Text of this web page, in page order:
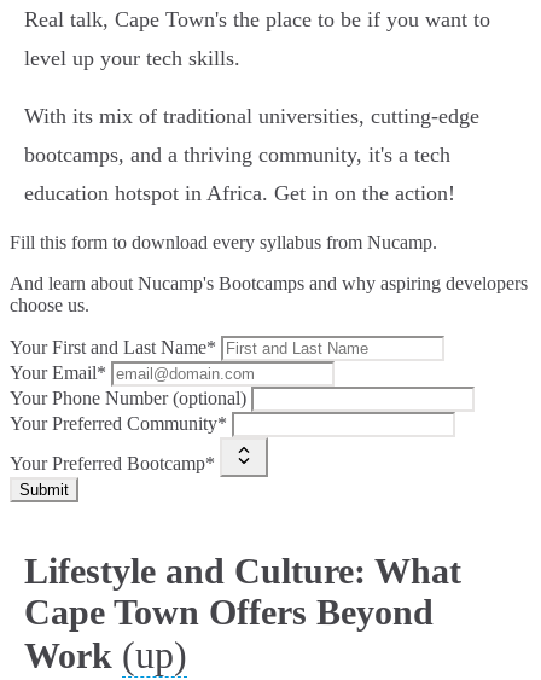
Real talk, Cape Town's the place to be if you want to
level up your tech skills.
With its mix of traditional universities, cutting-edge
bootcamps, and a thriving community, it's a tech
education hotspot in Africa. Get in on the action!
Fill this form to download every syllabus from Nucamp.
And learn about Nucamp's Bootcamps and why aspiring developers
choose us.
Your First and Last Name*
Your Email*
Your Phone Number (optional)
Your Preferred Community*
Your Preferred Bootcamp*
Submit
Lifestyle and Culture: What
Cape Town Offers Beyond
Work (up)